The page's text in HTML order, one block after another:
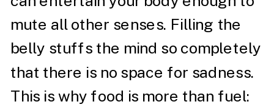
mute all other senses. Filling the
belly stuffs the mind so completely
that there is no space for sadness.
This is why food is more than fuel: